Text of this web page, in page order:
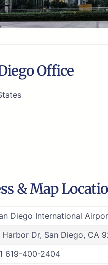
Office
& Map
Diego International
Harbor Dr, San Diego, CA
619-400-2404